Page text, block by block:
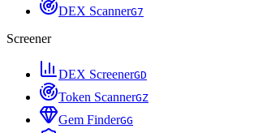
DEX ScannerG7
Screener
DEX ScreenerGD
Token ScannerGZ
Gem FinderGG